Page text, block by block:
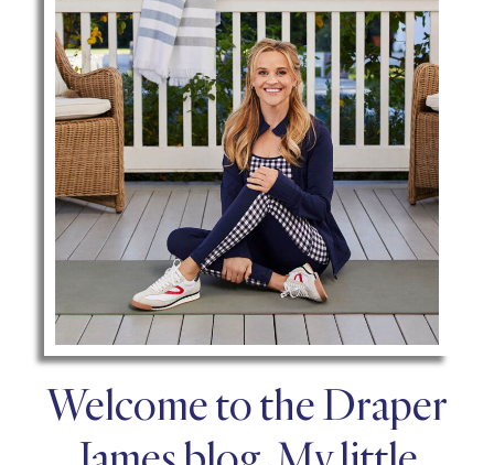
Welcome to the Draper